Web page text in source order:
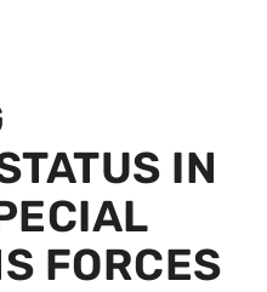
IN
FORCES